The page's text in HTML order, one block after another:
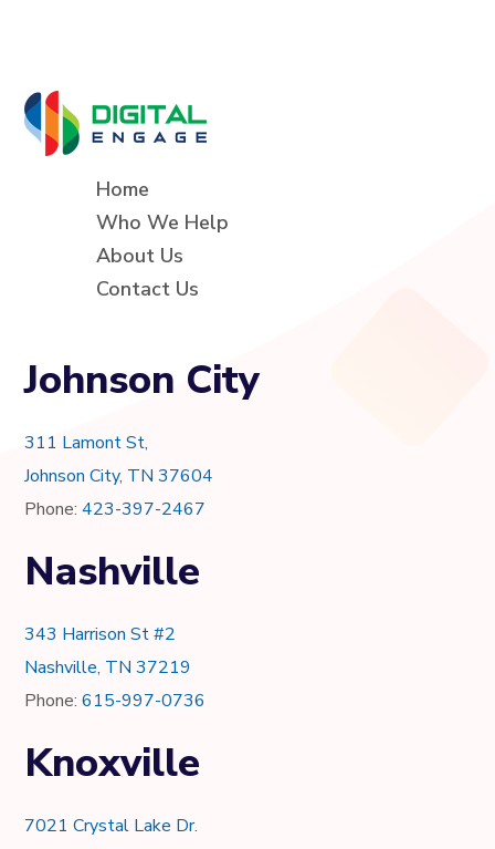
Home
Who We Help
About Us
Contact Us
Johnson City
311 Lamont St,
Johnson City, TN 37604
Phone:423-397-2467
Nashville
343 Harrison St #2
Nashville, TN 37219
Phone:615-997-0736
Knoxville
7021 Crystal Lake Dr.